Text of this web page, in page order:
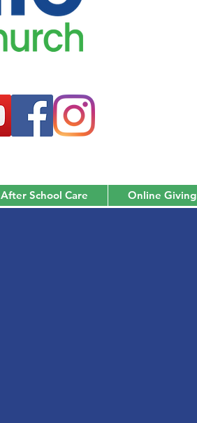
After School Care Online Giving